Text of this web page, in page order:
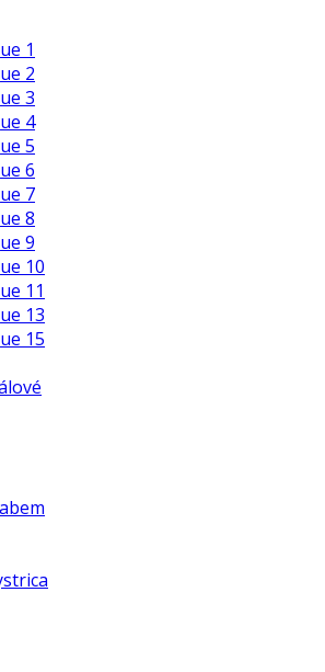
1
2
3
4
5
6
7
8
9
10
11
13
15